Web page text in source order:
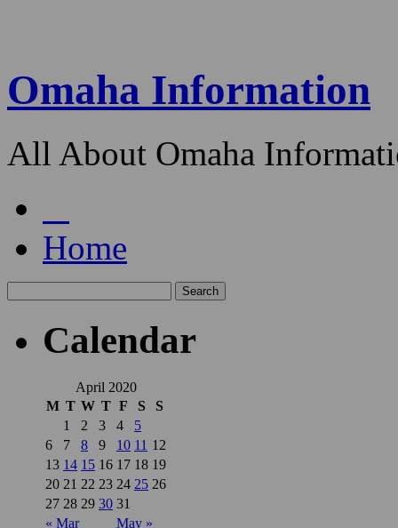
Omaha Information
All About Omaha
Home
Calendar
April 2020
M T W T F S S
« Mar May »
1 2 3 4
5
6
7 8 9 10 11 12
13 14 15 16 17 18 19
20 21 22 23 24 25 26
27 28 29 30 31